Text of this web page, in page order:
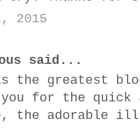
2015
said...
the greatest
you for the quick
the adorable